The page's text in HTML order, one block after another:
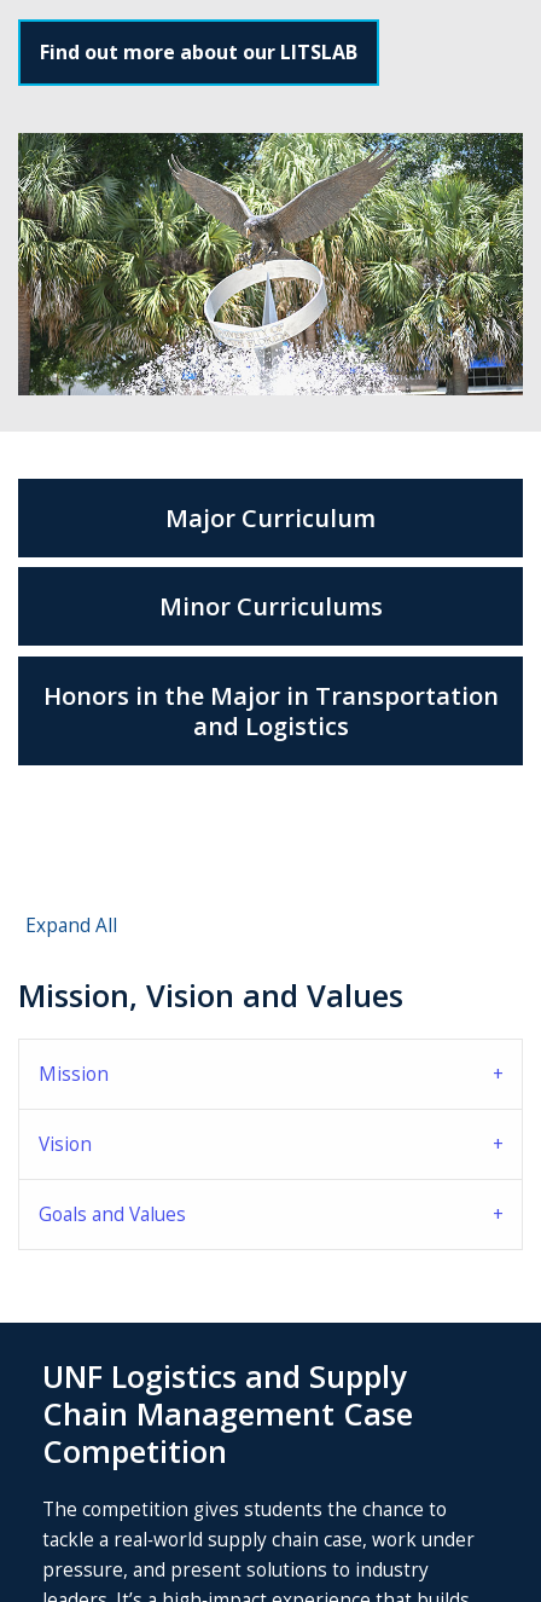
Find out more about our LITSLAB
Major Curriculum
Minor Curriculums
Honors in the Major in Transportation
and Logistics
Expand All
Mission, Vision and Values
Mission
Vision
Goals and Values
UNF Logistics and Supply
Chain Management Case
Competition
The competition gives students the chance to
tackle a real‑world supply chain case, work under
pressure, and present solutions to industry